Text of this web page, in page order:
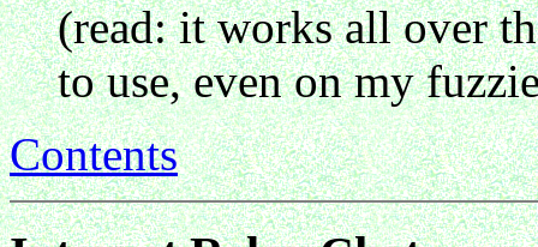
(read: it works all over
to use, even on my
Contents